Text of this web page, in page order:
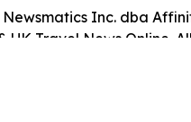
Newsmatics Inc. dba
UK Travel News Online.